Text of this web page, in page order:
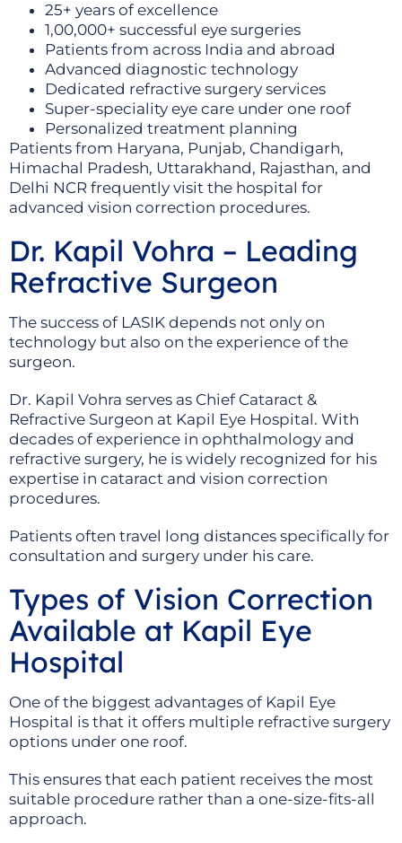
25+ years of excellence
1,00,000+ successful eye surgeries
Patients from across India and abroad
Advanced diagnostic technology
Dedicated refractive surgery services
Super-speciality eye care under one roof
Personalized treatment planning
Patients from Haryana, Punjab, Chandigarh,
Himachal Pradesh, Uttarakhand, Rajasthan, and
Delhi NCR frequently visit the hospital for
advanced vision correction procedures.
Dr. Kapil Vohra – Leading
Refractive Surgeon
The success of LASIK depends not only on
technology but also on the experience of the
surgeon.
Dr. Kapil Vohra serves as Chief Cataract &
Refractive Surgeon at Kapil Eye Hospital. With
decades of experience in ophthalmology and
refractive surgery, he is widely recognized for his
expertise in cataract and vision correction
procedures.
Patients often travel long distances specifically for
consultation and surgery under his care.
Types of Vision Correction
Available at Kapil Eye
Hospital
One of the biggest advantages of Kapil Eye
Hospital is that it offers multiple refractive surgery
options under one roof.
This ensures that each patient receives the most
suitable procedure rather than a one-size-fits-all
approach.